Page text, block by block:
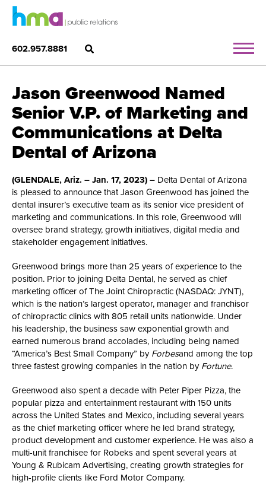
602.957.8881
Jason Greenwood Named
Senior V.P. of Marketing and
Communications at Delta
Dental of Arizona
(GLENDALE, Ariz. – Jan. 17, 2023) – Delta Dental of Arizona
is pleased to announce that Jason Greenwood has joined the
dental insurer’s executive team as its senior vice president of
marketing and communications. In this role, Greenwood will
oversee brand strategy, growth initiatives, digital media and
stakeholder engagement initiatives.
Greenwood brings more than 25 years of experience to the
position. Prior to joining Delta Dental, he served as chief
marketing officer of The Joint Chiropractic (NASDAQ: JYNT),
which is the nation’s largest operator, manager and franchisor
of chiropractic clinics with 805 retail units nationwide. Under
his leadership, the business saw exponential growth and
earned numerous brand accolades, including being named
“America’s Best Small Company” by Forbesand among the top
three fastest growing companies in the nation by Fortune.
Greenwood also spent a decade with Peter Piper Pizza, the
popular pizza and entertainment restaurant with 150 units
across the United States and Mexico, including several years
as the chief marketing officer where he led brand strategy,
product development and customer experience. He was also a
multi-unit franchisee for Robeks and spent several years at
Young & Rubicam Advertising, creating growth strategies for
high-profile clients like Ford Motor Company.